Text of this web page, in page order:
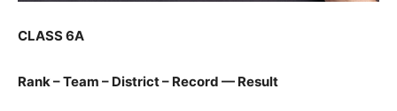
CLASS 6A
Rank – Team – District – Record — Result